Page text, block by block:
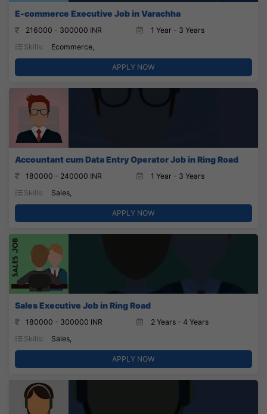
E-commerce Executive Job in Varachha
216000 - 300000 INR
1 Year - 3 Years
Skills:
Ecommerce,
APPLY NOW
Accountant cum Data Entry Operator Job in Ring Road
180000 - 240000 INR
1 Year - 3 Years
Skills:
Sales,
APPLY NOW
Sales Executive Job in Ring Road
180000 - 300000 INR
2 Years - 4 Years
Skills:
Sales,
APPLY NOW